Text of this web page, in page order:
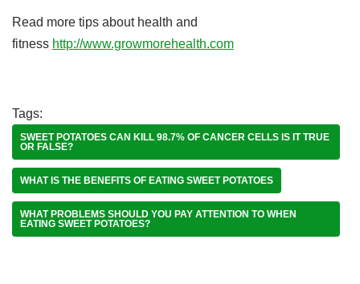
Read more tips about health and
fitness http://www.growmorehealth.com
Tags:
SWEET POTATOES CAN KILL 98.7% OF CANCER CELLS IS IT TRUE
OR FALSE?
WHAT IS THE BENEFITS OF EATING SWEET POTATOES
WHAT PROBLEMS SHOULD YOU PAY ATTENTION TO WHEN
EATING SWEET POTATOES?